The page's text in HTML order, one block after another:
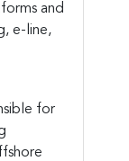
and
e-line,
for